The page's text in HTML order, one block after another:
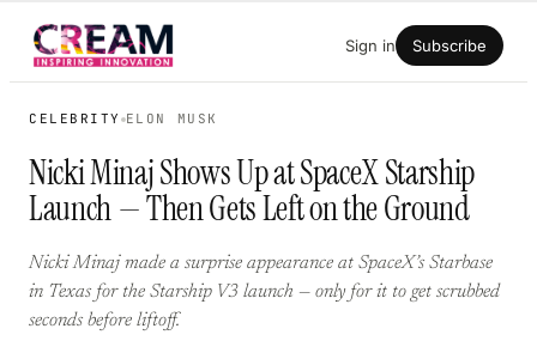
Skip
Sign in Subscribe
CELEBRITY ELON MUSK
Nicki Minaj Shows Up at SpaceX Starship
Launch — Then Gets Left on the Ground
Nicki Minaj made a surprise appearance at SpaceX’s Starbase
in Texas for the Starship V3 launch — only for it to get scrubbed
seconds before liftoff.